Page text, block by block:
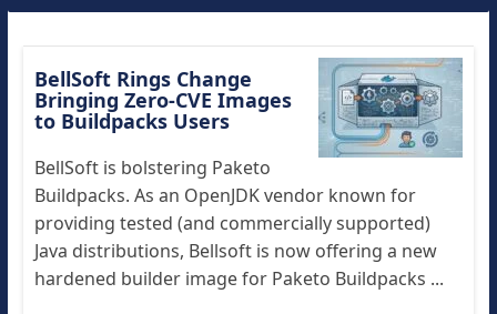
BellSoft Rings Change
Bringing Zero-CVE Images
to Buildpacks Users
BellSoft is bolstering Paketo
Buildpacks. As an OpenJDK vendor known for
providing tested (and commercially supported)
Java distributions, Bellsoft is now offering a new
hardened builder image for Paketo Buildpacks ...